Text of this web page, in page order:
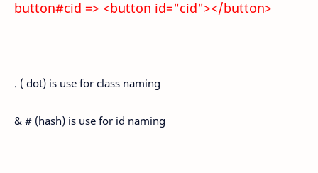
button#cid => <button id="cid"></button>
. ( dot) is use for class naming
& # (hash) is use for id naming